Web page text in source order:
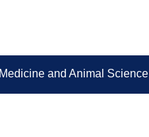
and Animal Science